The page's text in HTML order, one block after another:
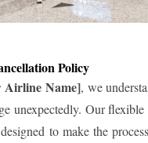
Policy
Airline Name], we
unexpectedly. Our flexible
to make the